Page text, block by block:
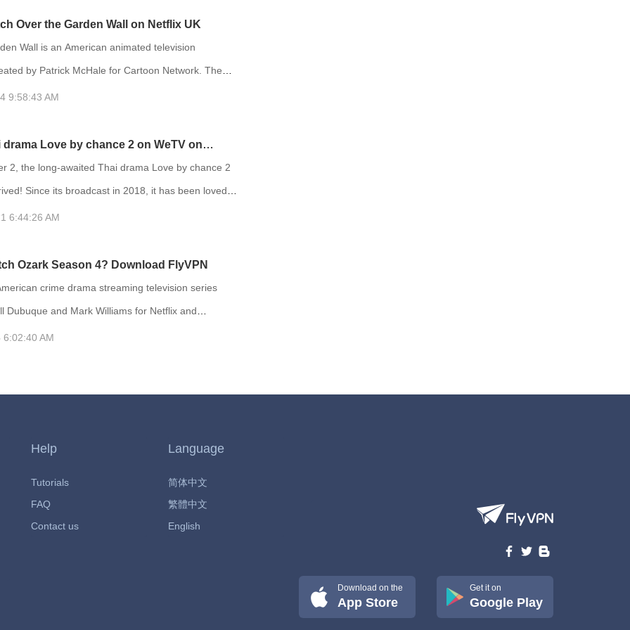
HBO and had an early streaming premiere on
December 4. Euphoria is an American teen
series crea
Over the Garden Wall on Netflix UK
Wall is an American animated television
by Patrick McHale for Cartoon Network. The
on two half-brothers who travel across a mysterious
things on their journey. The show is based
short film Tome of the Unknown, which was
9:58:43 AM
drama Love by chance 2 on WeTV on
with FlyVPN
2, the long-awaited Thai drama Love by chance 2
Since its broadcast in 2018, it has been loved
Love by chance 2 reaching the top 2 of Thai
the day it was broadcast. Love by chance 2 is
6:44:26 AM
Ozark Season 4? Download FlyVPN
crime drama streaming television series
Dubuque and Mark Williams for Netflix and
In June 2020, the series was renewed for a
6:02:40 AM
Help
Tutorials
FAQ
Contact us
Language
简体中文
繁體中文
English
Download on the
App Store
Get it on
Google Play